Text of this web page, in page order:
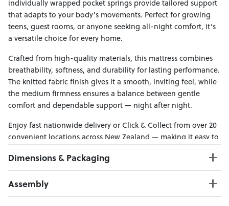
individually wrapped pocket springs provide tailored support
that adapts to your body’s movements. Perfect for growing
teens, guest rooms, or anyone seeking all-night comfort, it’s
a versatile choice for every home.
Crafted from high-quality materials, this mattress combines
breathability, softness, and durability for lasting performance.
The knitted fabric finish gives it a smooth, inviting feel, while
the medium firmness ensures a balance between gentle
comfort and dependable support — night after night.
Enjoy fast nationwide delivery or Click & Collect from over 20
convenient locations across New Zealand — making it easy to
Dimensions & Packaging
PRODUCT DIMENSIONS:
W:107 x D:203 x H:20
Assembly